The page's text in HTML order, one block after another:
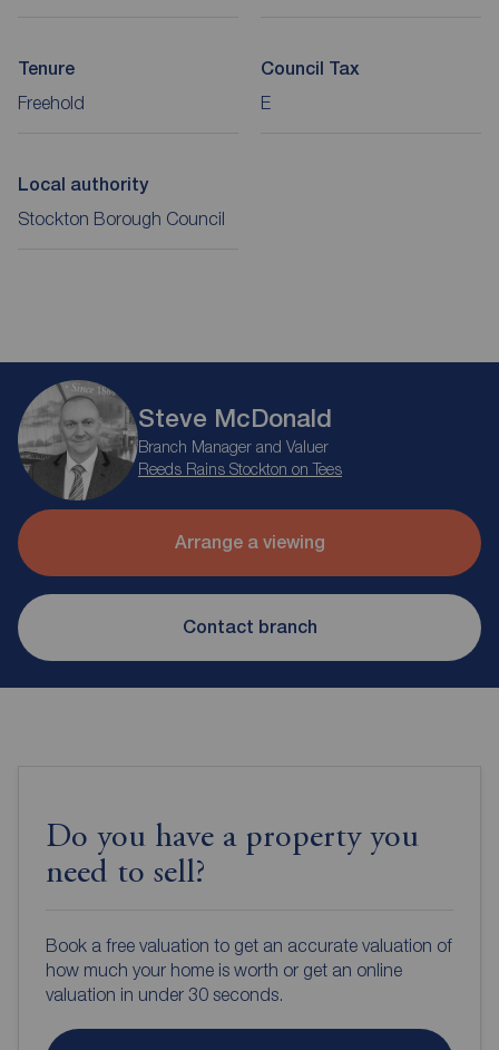
Tenure
Freehold
Council Tax
E
Local authority
Stockton Borough Council
Steve McDonald
Branch Manager and Valuer
Reeds Rains Stockton on Tees
Arrange a viewing
Contact branch
Do you have a property you
need to sell?
Book a free valuation to get an accurate valuation of
how much your home is worth or get an online
valuation in under 30 seconds.